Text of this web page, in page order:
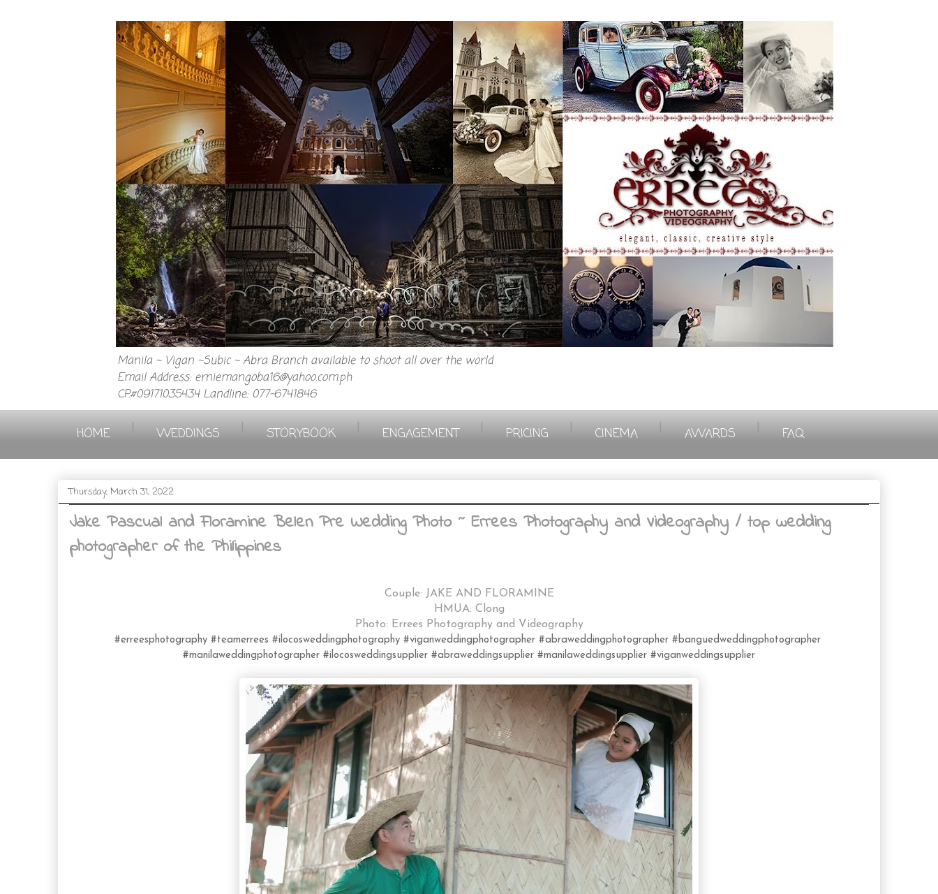
Manila ~ Vigan ~Subic ~ Abra Branch available to shoot all over the world
Email Address: erniemangoba16@yahoo.com.ph
CP.#09171035434 Landline: 077-6741846
HOME WEDDINGS STORYBOOK ENGAGEMENT PRICING CINEMA AWARDS FAQ
Thursday, March 31, 2022
Jake Pascual and Floramine Belen Pre Wedding Photo ~ Errees Photography and Videography / top wedding
photographer of the Philippines
Couple: JAKE AND FLORAMINE
HMUA: Clong
Photo: Errees Photography and Videography
#erreesphotography #teamerrees #ilocosweddingphotography #viganweddingphotographer #abraweddingphotographer #banguedweddingphotographer
#manilaweddingphotographer #ilocosweddingsupplier #abraweddingsupplier #manilaweddingsupplier #viganweddingsupplier